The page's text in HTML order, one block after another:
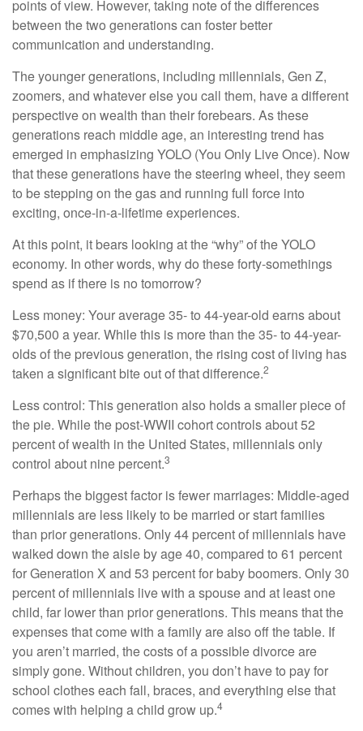
points of view. However, taking note of the differences
between the two generations can foster better
communication and understanding.
The younger generations, including millennials, Gen Z,
zoomers, and whatever else you call them, have a different
perspective on wealth than their forebears. As these
generations reach middle age, an interesting trend has
emerged in emphasizing YOLO (You Only Live Once). Now
that these generations have the steering wheel, they seem
to be stepping on the gas and running full force into
exciting, once-in-a-lifetime experiences.
At this point, it bears looking at the “why” of the YOLO
economy. In other words, why do these forty-somethings
spend as if there is no tomorrow?
Less money: Your average 35- to 44-year-old earns about
$70,500 a year. While this is more than the 35- to 44-year-
olds of the previous generation, the rising cost of living has
taken a significant bite out of that difference.2
Less control: This generation also holds a smaller piece of
the pie. While the post-WWII cohort controls about 52
percent of wealth in the United States, millennials only
control about nine percent.3
Perhaps the biggest factor is fewer marriages: Middle-aged
millennials are less likely to be married or start families
than prior generations. Only 44 percent of millennials have
walked down the aisle by age 40, compared to 61 percent
for Generation X and 53 percent for baby boomers. Only 30
percent of millennials live with a spouse and at least one
child, far lower than prior generations. This means that the
expenses that come with a family are also off the table. If
you aren’t married, the costs of a possible divorce are
simply gone. Without children, you don’t have to pay for
school clothes each fall, braces, and everything else that
comes with helping a child grow up.4